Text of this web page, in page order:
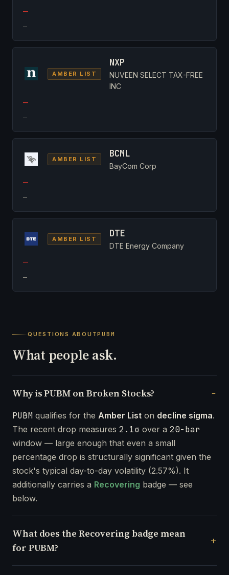
—
—
AMBER LIST
NXP
NUVEEN SELECT TAX-FREE
INC
—
—
AMBER LIST BCML
BayCom Corp
—
—
AMBER LIST DTE
DTE Energy Company
—
—
QUESTIONS ABOUTPUBM
What people ask.
Why is PUBM on Broken Stocks?
PUBM qualifies for the Amber List on decline sigma.
The recent drop measures 2.1σ over a 20-bar
window — large enough that even a small
percentage drop is structurally significant given the
stock's typical day-to-day volatility (2.57%). It
additionally carries a Recovering badge — see
below.
What does the Recovering badge mean
for PUBM?